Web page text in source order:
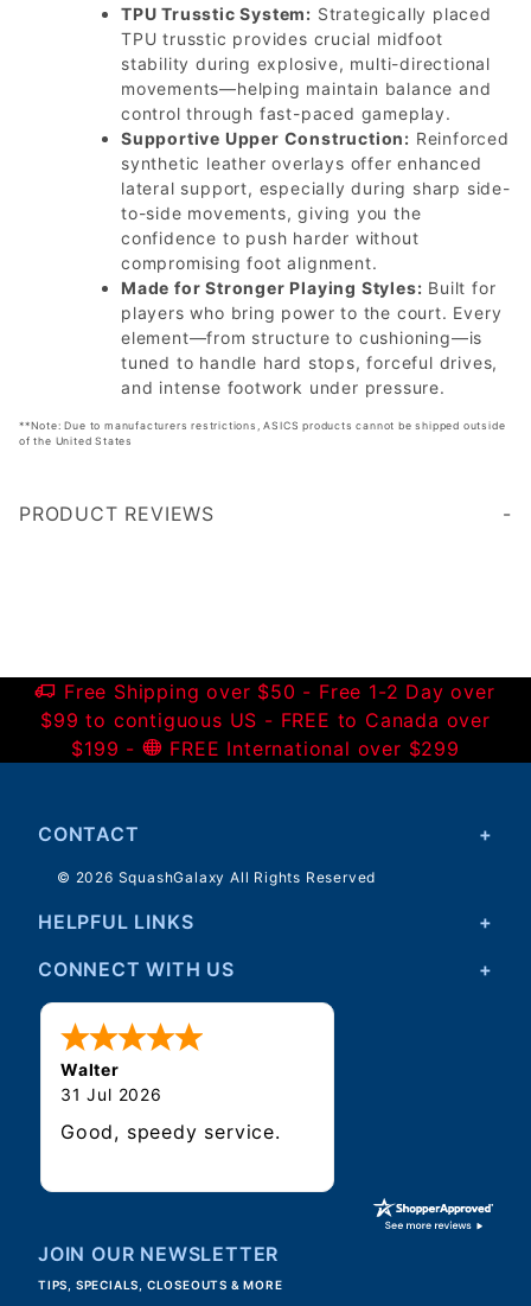
TPU Trusstic System: Strategically placed
TPU trusstic provides crucial midfoot
stability during explosive, multi-directional
movements—helping maintain balance and
control through fast-paced gameplay.
Supportive Upper Construction: Reinforced
synthetic leather overlays offer enhanced
lateral support, especially during sharp side-
to-side movements, giving you the
confidence to push harder without
compromising foot alignment.
Made for Stronger Playing Styles: Built for
players who bring power to the court. Every
element—from structure to cushioning—is
tuned to handle hard stops, forceful drives,
and intense footwork under pressure.
**Note: Due to manufacturers restrictions, ASICS products cannot be shipped outside
of the United States
PRODUCT REVIEWS
Free Shipping over $50 - Free 1-2 Day over
$99 to contiguous US - FREE to Canada over
$199 -
FREE International over $299
CONTACT
© 2026 SquashGalaxy All Rights Reserved
HELPFUL LINKS
CONNECT WITH US
Walter
31 Jul 2026
Good, speedy service.
JOIN OUR NEWSLETTER
TIPS, SPECIALS, CLOSEOUTS & MORE